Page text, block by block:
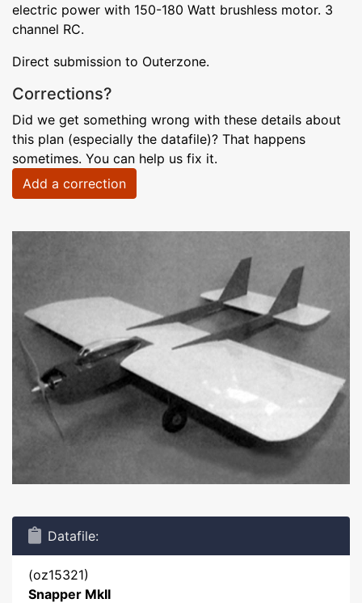
electric power with 150-180 Watt brushless motor. 3
channel RC.
Direct submission to Outerzone.
Corrections?
Did we get something wrong with these details about
this plan (especially the datafile)? That happens
sometimes. You can help us fix it.
Add a correction
Datafile:
(oz15321)
Snapper MkII